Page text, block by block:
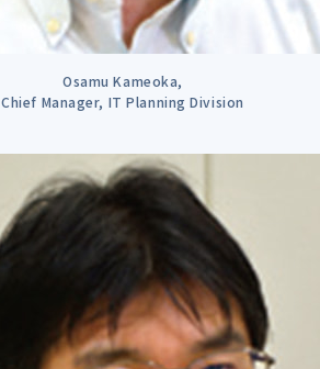
Osamu Kameoka,
Chief Manager, IT Planning Division